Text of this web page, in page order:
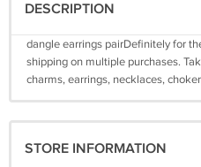
DESCRIPTION
dangle earrings pairDefinitely for
shipping on multiple purchases.
charms, earrings, necklaces,
STORE INFORMATION